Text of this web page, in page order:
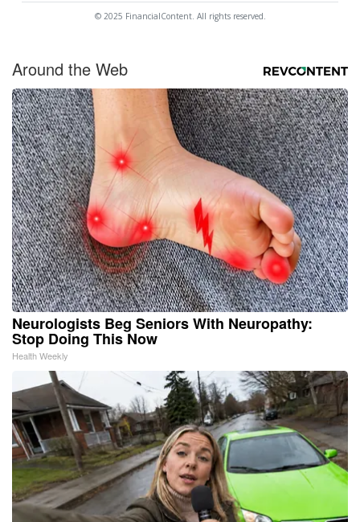
© 2025 FinancialContent. All rights reserved.
Around the Web
Neurologists Beg Seniors With Neuropathy:
Stop Doing This Now
Health Weekly